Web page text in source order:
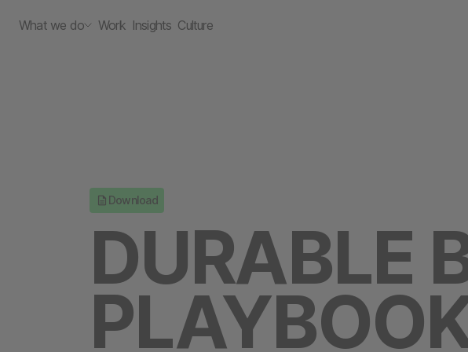
What we do Work Insights Culture
Download
DURABLE